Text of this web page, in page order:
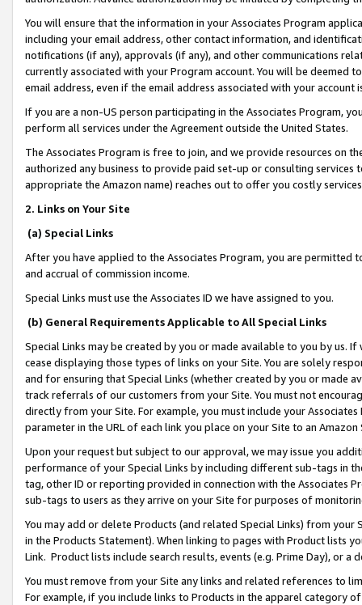
You will ensure that the information in your Associates Program
including your email address, other contact information, and
notifications (if any), approvals (if any), and other communications
currently associated with your Program account. You will be deemed
email address, even if the email address associated with your account
If you are a non-US person participating in the Associates Program,
perform all services under the Agreement outside the United States.
The Associates Program is free to join, and we provide resources on
authorized any business to provide paid set-up or consulting
appropriate the Amazon name) reaches out to offer you costly
2. Links on Your Site
(a) Special Links
After you have applied to the Associates Program, you are permitted
and accrual of commission income.
Special Links must use the Associates ID we have assigned to you.
(b) General Requirements Applicable to All Special Links
Special Links may be created by you or made available to you by us.
cease displaying those types of links on your Site. You are solely
and for ensuring that Special Links (whether created by you or
track referrals of our customers from your Site. You must not
directly from your Site. For example, you must include your
parameter in the URL of each link you place on your Site to an
Upon your request but subject to our approval, we may issue you
performance of your Special Links by including different sub-tags in
tag, other ID or reporting provided in connection with the Associates
sub-tags to users as they arrive on your Site for purposes of
You may add or delete Products (and related Special Links) from
in the Products Statement). When linking to pages with Product lists
Link. Product lists include search results, events (e.g. Prime Day), or a
You must remove from your Site any links and related references to
For example, if you include links to Products in the apparel category